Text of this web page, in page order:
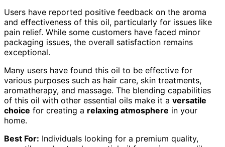
Users have reported positive feedback on the aroma
and effectiveness of this oil, particularly for issues like
pain relief. While some customers have faced minor
packaging issues, the overall satisfaction remains
exceptional.
Many users have found this oil to be effective for
various purposes such as hair care, skin treatments,
aromatherapy, and massage. The blending capabilities
of this oil with other essential oils make it a versatile
choice for creating a relaxing atmosphere in your
home.
Best For: Individuals looking for a premium quality,